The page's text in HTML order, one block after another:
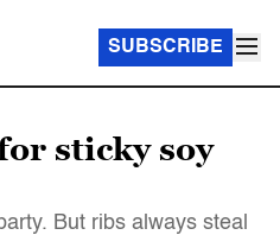
SUBSCRIBE
sticky soy
But ribs always steal